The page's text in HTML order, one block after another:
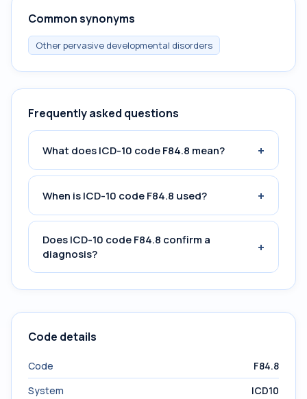
Common synonyms
Other pervasive developmental disorders
Frequently asked questions
What does ICD-10 code F84.8 mean? +
When is ICD-10 code F84.8 used? +
Does ICD-10 code F84.8 confirm a
diagnosis?
+
Code details
Code
F84.8
System
ICD10